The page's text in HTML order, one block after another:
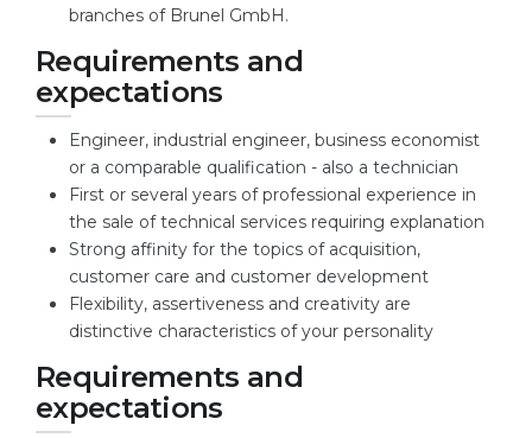
branches of Brunel GmbH.
Requirements and
expectations
Engineer, industrial engineer, business economist
or a comparable qualification - also a technician
First or several years of professional experience in
the sale of technical services requiring explanation
Strong affinity for the topics of acquisition,
customer care and customer development
Flexibility, assertiveness and creativity are
distinctive characteristics of your personality
Requirements and
expectations